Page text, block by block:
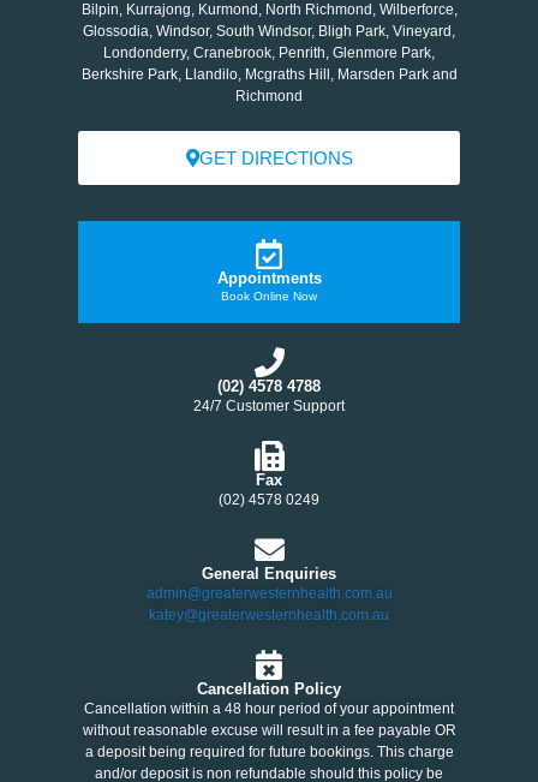
Bilpin, Kurrajong, Kurmond, North Richmond, Wilberforce,
Glossodia, Windsor, South Windsor, Bligh Park, Vineyard,
Londonderry, Cranebrook, Penrith, Glenmore Park,
Berkshire Park, Llandilo, Mcgraths Hill, Marsden Park and
Richmond
GET DIRECTIONS
Appointments
Book Online Now
(02) 4578 4788
24/7 Customer Support
Fax
(02) 4578 0249
General Enquiries
admin@greaterwesternhealth.com.au
katey@greaterwesternhealth.com.au
Cancellation Policy
Cancellation within a 48 hour period of your appointment
without reasonable excuse will result in a fee payable OR
a deposit being required for future bookings. This charge
and/or deposit is non refundable should this policy be